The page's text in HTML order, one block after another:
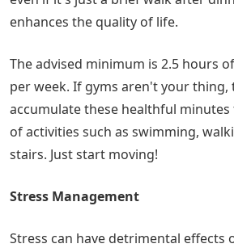
enhances the quality of life.
The advised minimum is 2.5 hours
per week. If gyms aren't your thing,
accumulate these healthful
of activities such as swimming,
stairs. Just start moving!
Stress Management
Stress can have detrimental effects